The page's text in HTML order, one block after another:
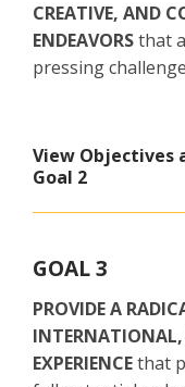
CREATIVE, AND
ENDEAVORSthat
pressing
View Objectives
Goal 2
GOAL 3
PROVIDE A
EXPERIENCEthat